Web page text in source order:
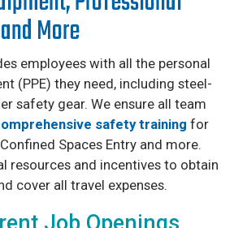
More
employees with all the personal
(PPE) they need, including steel-
safety gear. We ensure all team
safety training for
Spaces Entry and more.
resources and incentives to obtain
cover all travel expenses.